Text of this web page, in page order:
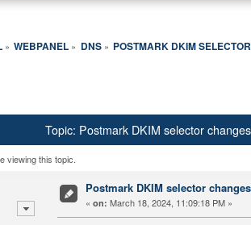
» WEBPANEL » DNS» POSTMARK DKIM
Topic: Postmark DKIM selector
viewing this topic.
Postmark DKIM selector
« on: March 18, 2024, 11:09:18 PM »